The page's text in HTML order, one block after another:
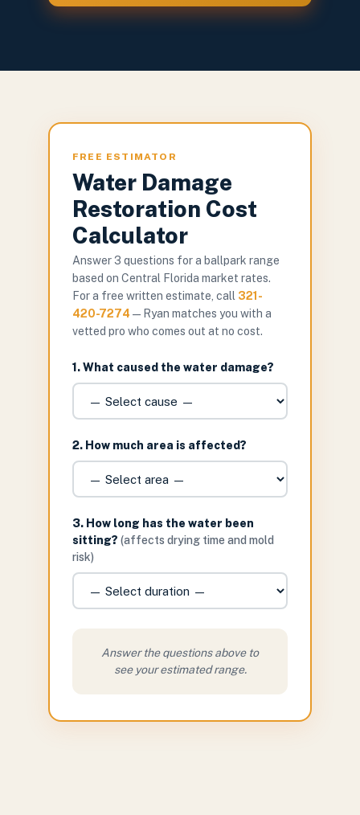
FREE ESTIMATOR
Water Damage
Restoration Cost
Calculator
Answer 3 questions for a ballpark range
based on Central Florida market rates.
For a free written estimate, call 321-
420-7274 — Ryan matches you with a
vetted pro who comes out at no cost.
1. What caused the water damage?
2. How much area is affected?
3. How long has the water been
sitting? (affects drying time and mold
risk)
Answer the questions above to
see your estimated range.